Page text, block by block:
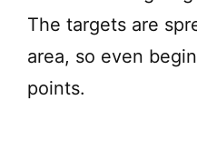
The targets are
area, so even
points.